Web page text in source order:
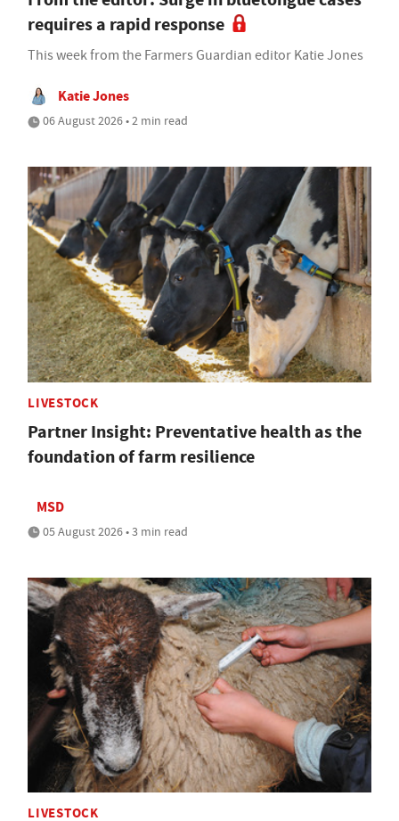
requires a rapid response
This week from the Farmers Guardian editor Katie Jones
Katie Jones
06 August 2026 • 2 min read
LIVESTOCK
Partner Insight: Preventative health as the
foundation of farm resilience
MSD
05 August 2026 • 3 min read
LIVESTOCK